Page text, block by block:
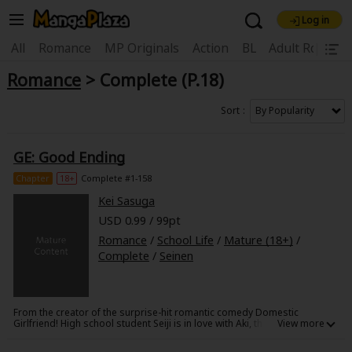
Welcome, new visitor!
Register For Free!
News
Now Free
18+ Content OFF
Log in
All Romance MP Originals Action BL Adult
Find Titles
Search Menu
Search by Genre
New Best Sellers
Search by Popular Keywords
Romance> Complete (P.18)
Sort
GE: Good Ending
Chapter 18+ Complete #1-158
Kei Sasuga
USD 0.99 / 99pt
Romance / School Life / Mature (18+) /
Complete / Seinen
From the creator of the surprise-hit romantic comedy Domestic
Girlfriend! High school student Seiji is in love with Aki, the head of the